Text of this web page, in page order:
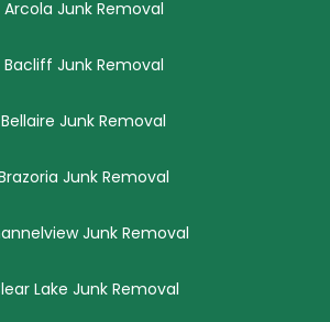
Arcola Junk Removal
Bacliff Junk Removal
Bellaire Junk Removal
Junk Removal
Junk Removal
Lake Junk Removal